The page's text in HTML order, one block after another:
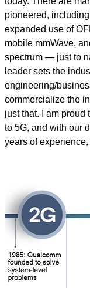
pioneered,
expanded use of
mobile mmWave,
spectrum — just to
leader sets the
engineering/
commercialize the
just that. I am proud
to 5G, and with our
years of